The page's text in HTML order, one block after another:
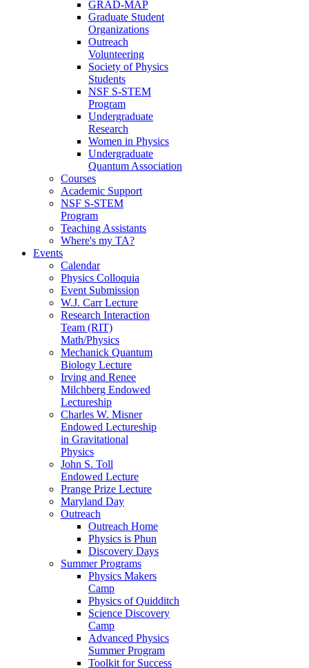
GRAD-MAP
Graduate Student
Organizations
Outreach
Volunteering
Society of Physics
Students
NSF S-STEM
Program
Undergraduate
Research
Women in Physics
Undergraduate
Quantum Association
Courses
Academic Support
NSF S-STEM
Program
Teaching Assistants
Where's my TA?
Events
Calendar
Physics Colloquia
Event Submission
W.J. Carr Lecture
Research Interaction
Team (RIT)
Math/Physics
Mechanick Quantum
Biology Lecture
Irving and Renee
Milchberg Endowed
Lectureship
Charles W. Misner
Endowed Lectureship
in Gravitational
Physics
John S. Toll
Endowed Lecture
Prange Prize Lecture
Maryland Day
Outreach
Outreach Home
Physics is Phun
Discovery Days
Summer Programs
Physics Makers
Camp
Physics of Quidditch
Science Discovery
Camp
Advanced Physics
Summer Program
Toolkit for Success